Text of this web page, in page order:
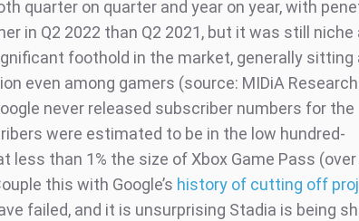
quarter on quarter and year on year, with
in Q2 2022 than Q2 2021, but it was still niche
foothold in the market, generally sitting
even among gamers (source: MIDiA Research
never released subscriber numbers for the
were estimated to be in the low hundred-
less than 1% the size of Xbox Game Pass (over
this with Google’s history of cutting off
failed, and it is unsurprising Stadia is being